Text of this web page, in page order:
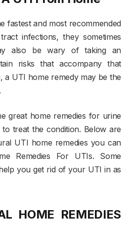
fastest and most recommended
infections, they sometimes
also be wary of taking an
risks that accompany that
a UTI home remedy may be the
great home remedies for urine
treat the condition. Below are
UTI home remedies you can
Remedies For UTIs. Some
you get rid of your UTI in as
HOME REMEDIES